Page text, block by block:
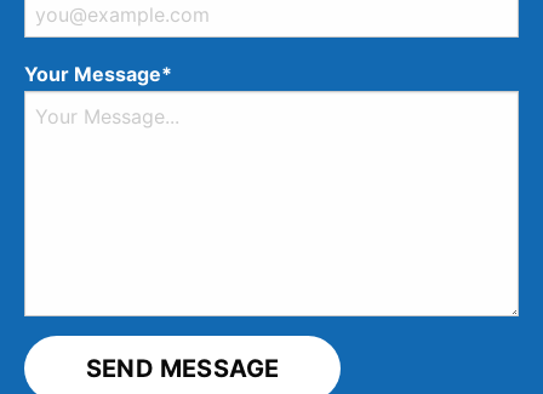
Your Message*